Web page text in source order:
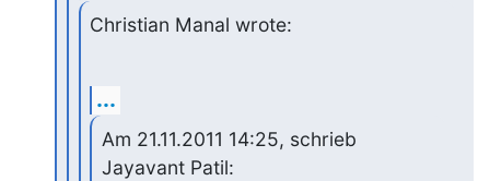
Christian Manal wrote:
...
Am 21.11.2011 14:25, schrieb
Jayavant Patil: